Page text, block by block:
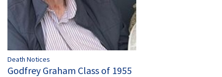
Death Notices
Godfrey Graham Class of 1955